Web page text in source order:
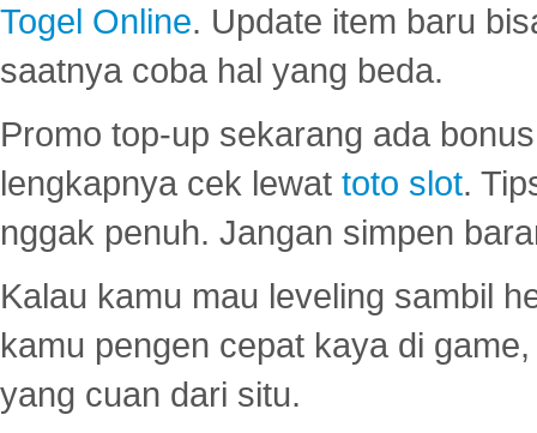
Togel Online. Update item baru
saatnya coba hal yang beda.
Promo top-up sekarang ada
lengkapnya cek lewat toto slot.
nggak penuh. Jangan simpen
Kalau kamu mau leveling sambil
kamu pengen cepat kaya di
yang cuan dari situ.